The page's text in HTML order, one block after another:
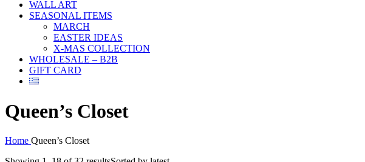
WALL ART
SEASONAL ITEMS
MARCH
EASTER IDEAS
X-MAS COLLECTION
WHOLESALE – B2B
GIFT CARD
Queen’s Closet
Home Queen’s Closet